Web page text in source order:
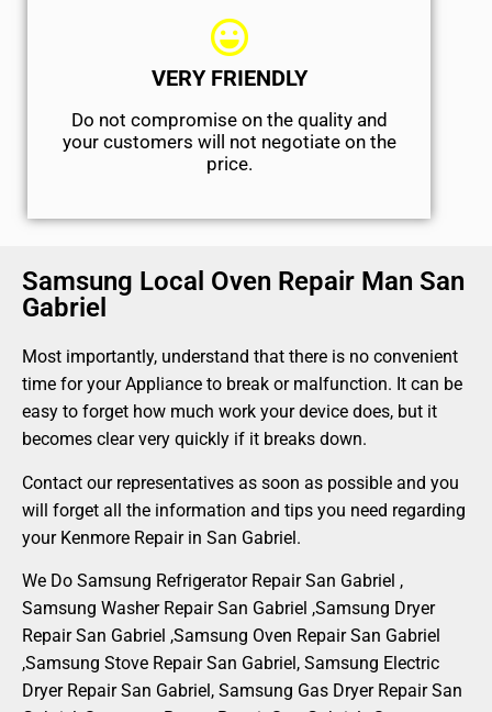
VERY FRIENDLY
​Do not compromise on the quality and
your customers will not negotiate on the
price.
Samsung Local Oven Repair Man San
Gabriel
Most importantly, understand that there is no convenient
time for your Appliance to break or malfunction. It can be
easy to forget how much work your device does, but it
becomes clear very quickly if it breaks down.
Contact our representatives as soon as possible and you
will forget all the information and tips you need regarding
your Kenmore Repair in San Gabriel.
We Do Samsung Refrigerator Repair San Gabriel ,
Samsung Washer Repair San Gabriel ,Samsung Dryer
Repair San Gabriel ,Samsung Oven Repair San Gabriel
,Samsung Stove Repair San Gabriel, Samsung Electric
Dryer Repair San Gabriel, Samsung Gas Dryer Repair San